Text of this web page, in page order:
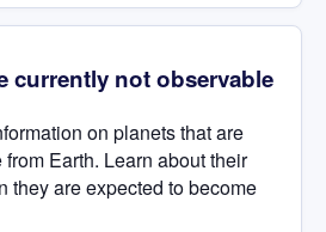
currently not observable
on planets that are
Earth. Learn about their
they are expected to become